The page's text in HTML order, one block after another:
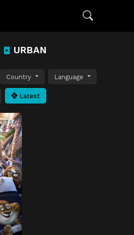
URBAN
Country Language
Latest